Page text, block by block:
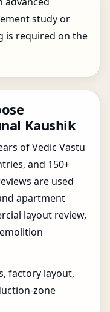
study or
is required on the
Kaushik
of Vedic Vastu
and 150+
are used
apartment
layout review,
factory layout,
zone